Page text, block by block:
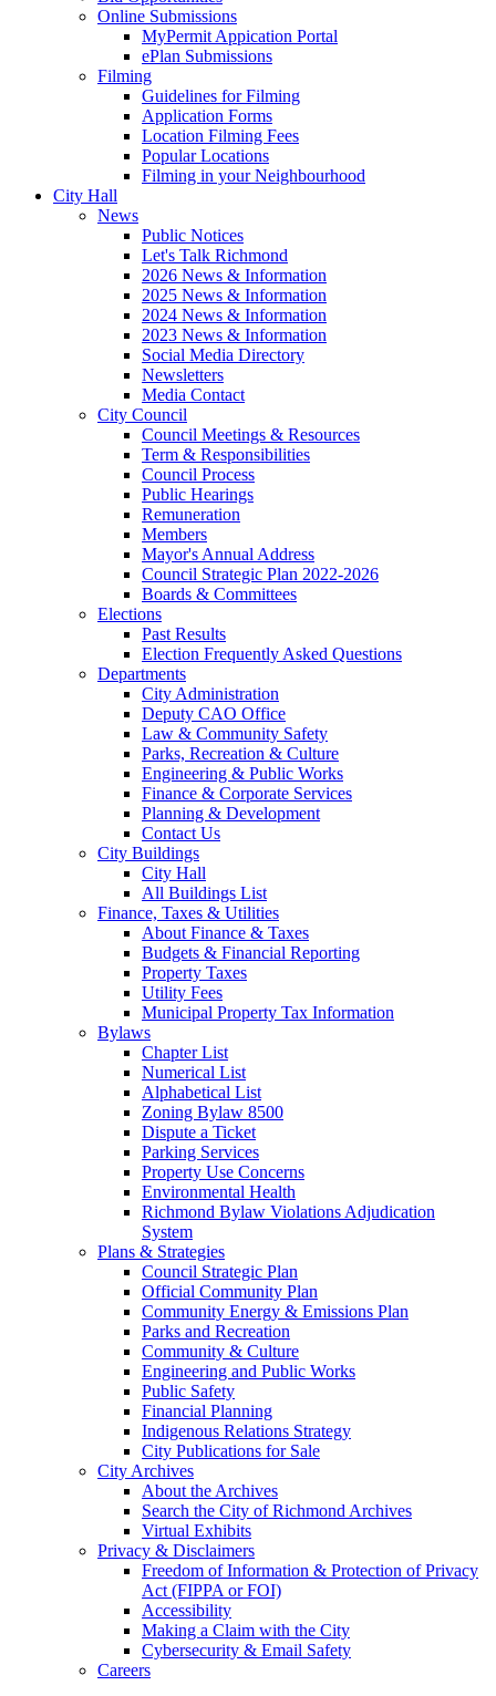
Online Submissions
MyPermit Appication Portal
ePlan Submissions
Filming
Guidelines for Filming
Application Forms
Location Filming Fees
Popular Locations
Filming in your Neighbourhood
City Hall
News
Public Notices
Let's Talk Richmond
2026 News & Information
2025 News & Information
2024 News & Information
2023 News & Information
Social Media Directory
Newsletters
Media Contact
City Council
Council Meetings & Resources
Term & Responsibilities
Council Process
Public Hearings
Remuneration
Members
Mayor's Annual Address
Council Strategic Plan 2022-2026
Boards & Committees
Elections
Past Results
Election Frequently Asked Questions
Departments
City Administration
Deputy CAO Office
Law & Community Safety
Parks, Recreation & Culture
Engineering & Public Works
Finance & Corporate Services
Planning & Development
Contact Us
City Buildings
City Hall
All Buildings List
Finance, Taxes & Utilities
About Finance & Taxes
Budgets & Financial Reporting
Property Taxes
Utility Fees
Municipal Property Tax Information
Bylaws
Chapter List
Numerical List
Alphabetical List
Zoning Bylaw 8500
Dispute a Ticket
Parking Services
Property Use Concerns
Environmental Health
Richmond Bylaw Violations Adjudication
System
Plans & Strategies
Council Strategic Plan
Official Community Plan
Community Energy & Emissions Plan
Parks and Recreation
Community & Culture
Engineering and Public Works
Public Safety
Financial Planning
Indigenous Relations Strategy
City Publications for Sale
City Archives
About the Archives
Search the City of Richmond Archives
Virtual Exhibits
Privacy & Disclaimers
Freedom of Information & Protection of Privacy
Act (FIPPA or FOI)
Accessibility
Making a Claim with the City
Cybersecurity & Email Safety
Careers